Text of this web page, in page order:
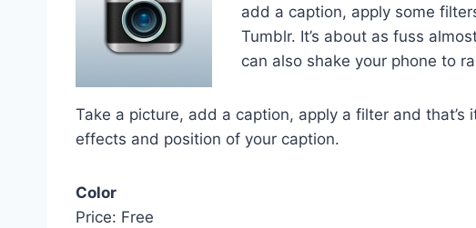
add a caption, apply some
Tumblr. It’s about as fuss
can also shake your phone to
Take a picture, add a caption, apply a filter and that’s
effects and position of your caption.
Color
Price: Free